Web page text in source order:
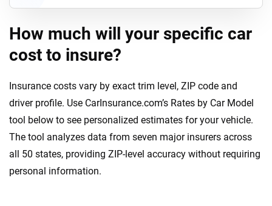
How much will your specific car
cost to insure?
Insurance costs vary by exact trim level, ZIP code and
driver profile. Use CarInsurance.com’s Rates by Car Model
tool below to see personalized estimates for your vehicle.
The tool analyzes data from seven major insurers across
all 50 states, providing ZIP-level accuracy without requiring
personal information.